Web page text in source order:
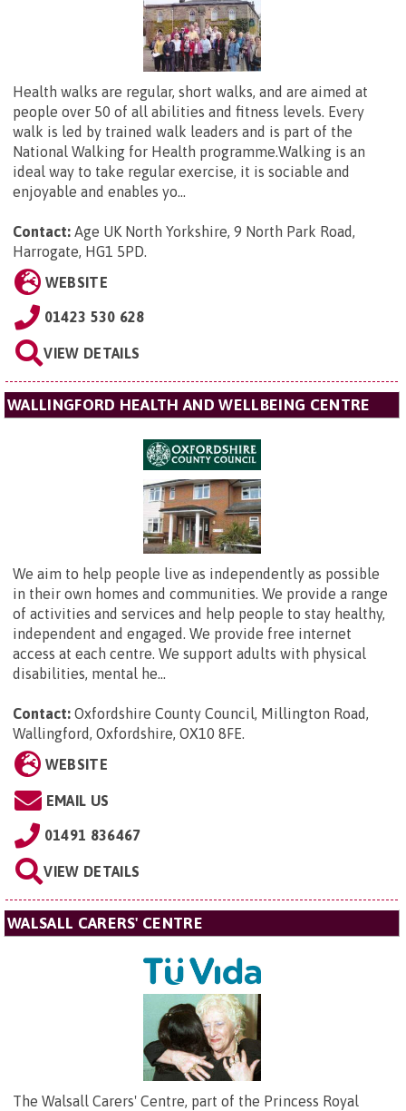
Health walks are regular, short walks, and are aimed at
people over 50 of all abilities and fitness levels. Every
walk is led by trained walk leaders and is part of the
National Walking for Health programme.Walking is an
ideal way to take regular exercise, it is sociable and
enjoyable and enables yo...
Contact: Age UK North Yorkshire, 9 North Park Road,
Harrogate, HG1 5PD.
WEBSITE
01423 530 628
VIEW DETAILS
WALLINGFORD HEALTH AND WELLBEING CENTRE
We aim to help people live as independently as possible
in their own homes and communities. We provide a range
of activities and services and help people to stay healthy,
independent and engaged. We provide free internet
access at each centre. We support adults with physical
disabilities, mental he...
Contact: Oxfordshire County Council, Millington Road,
Wallingford, Oxfordshire, OX10 8FE.
WEBSITE
EMAIL US
01491 836467
VIEW DETAILS
WALSALL CARERS' CENTRE
The Walsall Carers' Centre, part of the Princess Royal